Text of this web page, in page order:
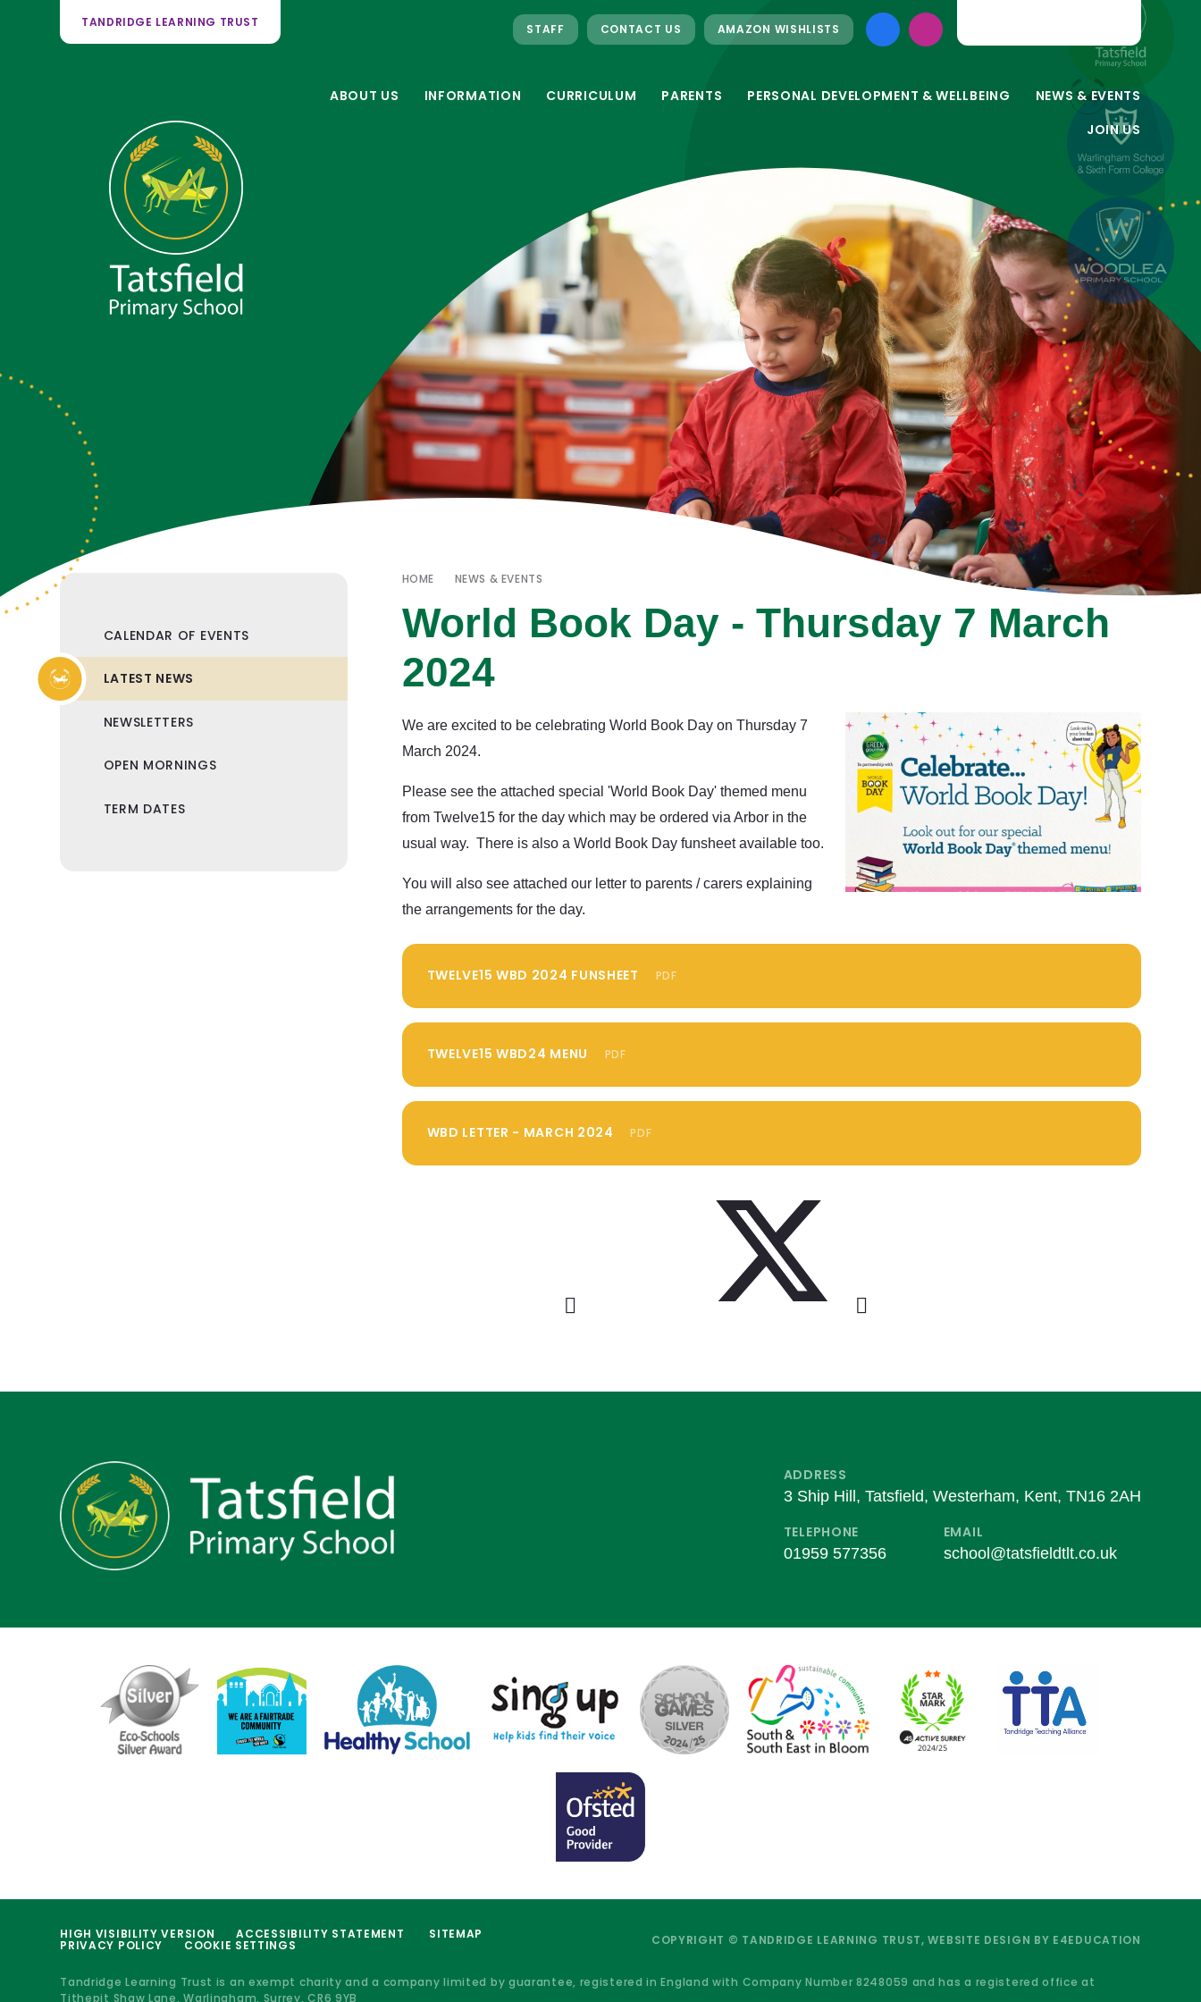
ABOUT US INFORMATION CURRICULUM PARENTS PERSONAL DEVELOPMENT & WELLBEING
NEWS & EVENTS
JOIN US
TANDRIDGE LEARNING TRUST STAFF CONTACT US AMAZON WISHLISTS
HOME NEWS & EVENTS
World Book Day - Thursday 7 March
2024
We are excited to be celebrating World Book Day on Thursday 7
March 2024.
Please see the attached special 'World Book Day' themed menu
from Twelve15 for the day which may be ordered via Arbor in the
usual way. There is also a World Book Day funsheet available too.
You will also see attached our letter to parents / carers explaining
the arrangements for the day.
TWELVE15 WBD 2024 FUNSHEET PDF
TWELVE15 WBD24 MENU PDF
WBD LETTER - MARCH 2024 PDF
CALENDAR OF EVENTS
LATEST NEWS
NEWSLETTERS
OPEN MORNINGS
TERM DATES
ADDRESS
3 Ship Hill, Tatsfield, Westerham, Kent, TN16 2AH
TELEPHONE
01959 577356
EMAIL
school@tatsfieldtlt.co.uk
HIGH VISIBILITY VERSION ACCESSIBILITY STATEMENT SITEMAP
PRIVACY POLICY COOKIE SETTINGS COPYRIGHT © TANDRIDGE LEARNING TRUST, WEBSITE DESIGN BY E4EDUCATION
Tandridge Learning Trust is an exempt charity and a company limited by guarantee, registered in England with Company Number 8248059 and has a registered office at
Tithepit Shaw Lane, Warlingham, Surrey, CR6 9YB